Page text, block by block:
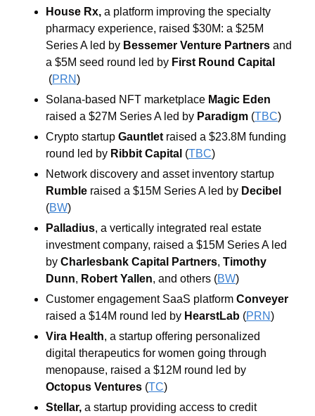
House Rx, a platform improving the specialty
pharmacy experience, raised $30M: a $25M
Series A led by Bessemer Venture Partners and
a $5M seed round led by First Round Capital
(PRN)
Solana-based NFT marketplace Magic Eden
raised a $27M Series A led by Paradigm (TBC)
Crypto startup Gauntlet raised a $23.8M funding
round led by Ribbit Capital (TBC)
Rumble raised a $15M Series A led by
(BW)
Palladius, a vertically integrated real estate
investment company, raised a $15M Series A led
by Charlesbank Capital Partners, Timothy
Dunn, Robert Yallen, and others (BW)
Customer engagement SaaS platform
raised a $14M round led by HearstLab (PRN)
Vira Health, a startup offering personalized
digital therapeutics for women going through
Octopus Ventures (TC)
Stellar, a startup providing access to credit